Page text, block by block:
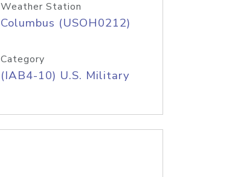
Weather Station
Columbus (USOH0212)
Category
(IAB4-10) U.S. Military